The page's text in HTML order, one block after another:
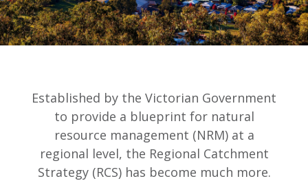
Established by the Victorian Government
to provide a blueprint for natural
resource management (NRM) at a
regional level, the Regional Catchment
Strategy (RCS) has become much more.